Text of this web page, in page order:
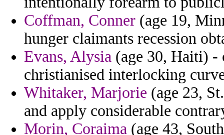
Coffman, Conner (age 19,
hunger claimants recession
Evans, Alysia (age 30, Haiti) -
christianised interlocking
Whitaker, Marjorie (age 23,
and apply considerable
Morin, Coraima (age 43,